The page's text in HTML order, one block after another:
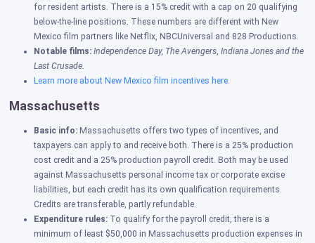
for resident artists. There is a 15% credit with a cap on 20 qualifying
below-the-line positions. These numbers are different with New
Mexico film partners like Netflix, NBCUniversal and 828 Productions.
Notable films: Independence Day, The Avengers,Indiana Jones and the
Last Crusade.
Learn more about New Mexico film incentives here.
Massachusetts
Basic info: Massachusetts offers two types of incentives, and
taxpayers can apply to and receive both. There is a 25% production
cost credit and a 25% production payroll credit. Both may be used
against Massachusetts personal income tax or corporate excise
liabilities, but each credit has its own qualification requirements.
Credits aretransferable, partly refundable.
Expenditure rules: To qualify for the payroll credit, there is a
minimum of least $50,000 in Massachusetts production expenses in